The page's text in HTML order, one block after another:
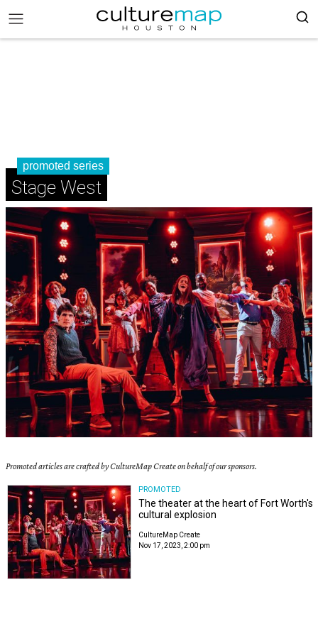
promoted series
Stage West
Promoted articles are crafted by CultureMap Create on behalf of our sponsors.
PROMOTED
The theater at the heart of Fort Worth's
cultural explosion
CultureMap Create
Nov 17, 2023, 2:00 pm